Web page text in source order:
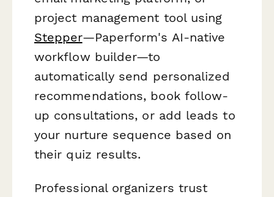
project management tool using
Stepper—Paperform's AI-native
workflow builder—to
automatically send personalized
recommendations, book follow-
up consultations, or add leads to
your nurture sequence based on
their quiz results.
Professional organizers trust